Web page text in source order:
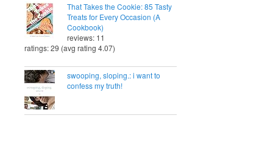
That Takes the Cookie: 85 Tasty
Treats for Every Occasion (A
Cookbook)
reviews: 11
ratings: 29 (avg rating 4.07)
swooping, sloping.: i want to
confess my truth!